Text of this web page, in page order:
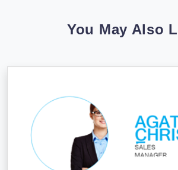
You May Also